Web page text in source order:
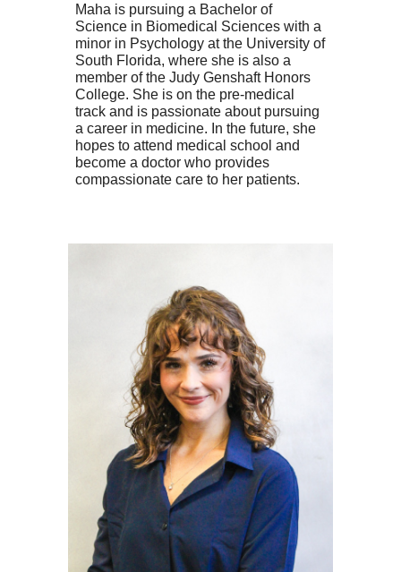
Maha is pursuing a Bachelor of
Science in Biomedical Sciences with a
minor in Psychology at the University of
South Florida, where she is also a
member of the Judy Genshaft Honors
College. She is on the pre-medical
track and is passionate about pursuing
a career in medicine. In the future, she
hopes to attend medical school and
become a doctor who provides
compassionate care to her patients.